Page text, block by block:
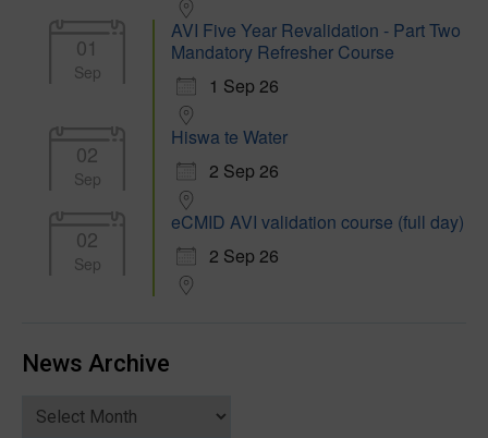
01
Sep
AVI Five Year Revalidation - Part Two
Mandatory Refresher Course
1 Sep 26
02
Sep
Hiswa te Water
2 Sep 26
02
Sep
eCMID AVI validation course (full day)
2 Sep 26
News Archive
News